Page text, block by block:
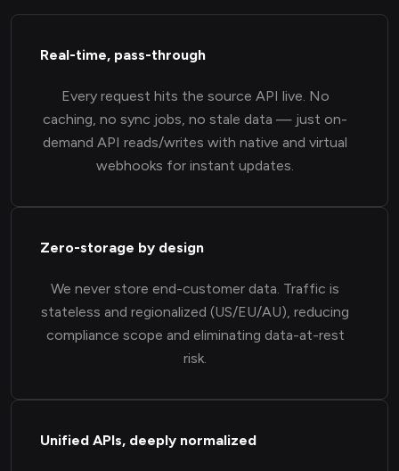
Real-time, pass-through
Every request hits the source API live. No
caching, no sync jobs, no stale data — just on-
demand API reads/writes with native and virtual
webhooks for instant updates.
Zero-storage by design
We never store end-customer data. Traffic is
stateless and regionalized (US/EU/AU), reducing
compliance scope and eliminating data-at-rest
risk.
Unified APIs, deeply normalized